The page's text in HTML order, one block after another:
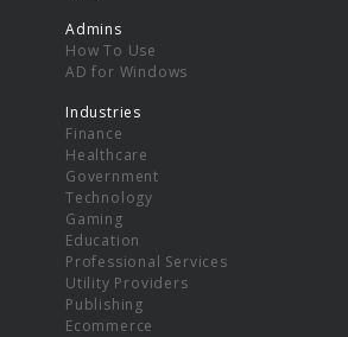
Admins
How To Use
AD for Windows
Industries
Finance
Healthcare
Government
Technology
Gaming
Education
Professional Services
Utility Providers
Publishing
Ecommerce